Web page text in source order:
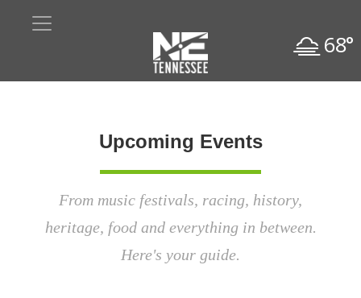
68°
Upcoming Events
From music festivals, racing, history,
heritage, food and everything in between.
Here's your guide.